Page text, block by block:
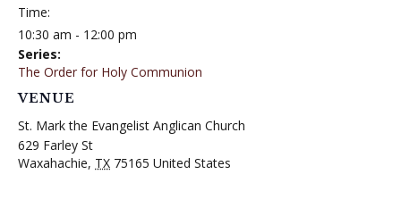
Time:
10:30 am - 12:00 pm
Series:
The Order for Holy Communion
VENUE
St. Mark the Evangelist Anglican Church
629 Farley St
Waxahachie, TX 75165 United States